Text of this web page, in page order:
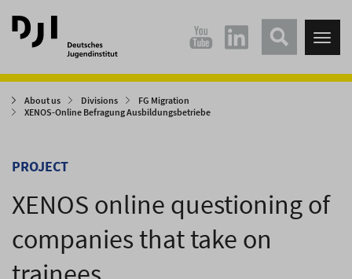
Direkt
zum
Hauptinhalt
Direkt
zum
Hauptmenü
About us Divisions
FG Migration
XENOS-Online Befragung Ausbildungsbetriebe
PROJECT
XENOS online questioning of
companies that take on